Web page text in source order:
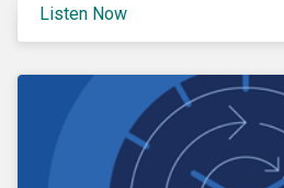
Listen Now